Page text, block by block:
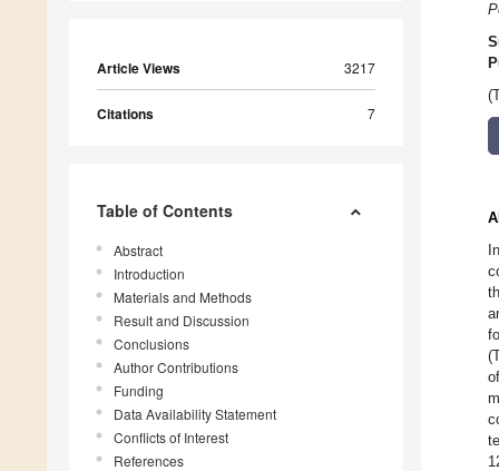
Article Views 3217
Citations 7
Table of Contents
Abstract
Introduction
Materials and Methods
Result and Discussion
Conclusions
Author Contributions
Funding
Data Availability Statement
Conflicts of Interest
References